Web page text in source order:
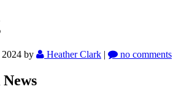
2024 by Heather Clark | no comments